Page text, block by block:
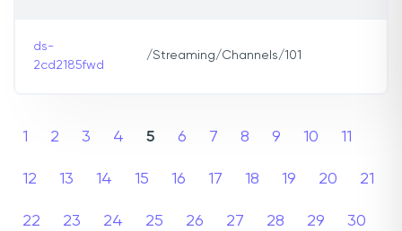
ds-
2cd2185fwd
/Streaming/Channels/101
1 2 3 4 5 6 7 8 9 10 11
12 13 14 15 16 17 18 19 20 21
22 23 24 25 26 27 28 29 30